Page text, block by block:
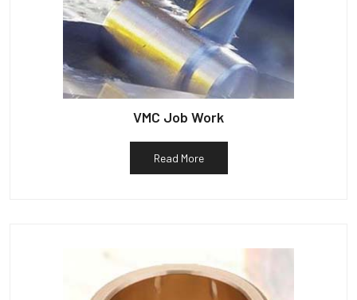
VMC Job Work
Read More